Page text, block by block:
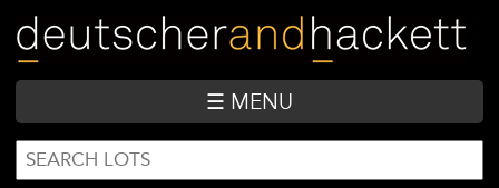
main
content
☰ MENU
SEARCH
FORM
Search